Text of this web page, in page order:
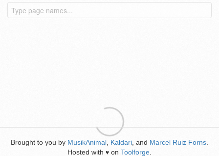
Brought to you by MusikAnimal Kaldari , and Marcel Ruiz Forns
Hosted with ♥ on Toolforge